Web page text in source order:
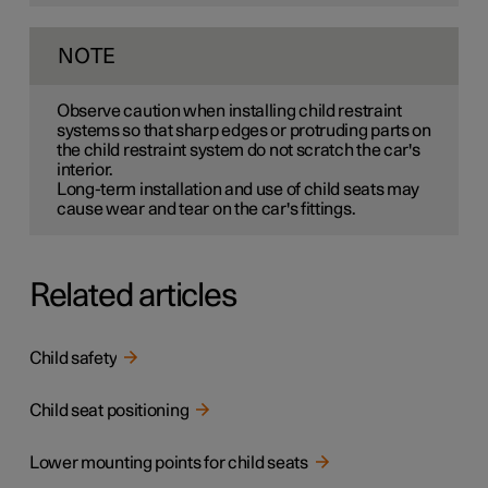
NOTE
Observe caution when installing child restraint
systems so that sharp edges or protruding parts on
the child restraint system do not scratch the car's
interior.
Long-term installation and use of child seats may
cause wear and tear on the car's fittings.
Related articles
Child safety
Child seat positioning
Lower mounting points for child seats